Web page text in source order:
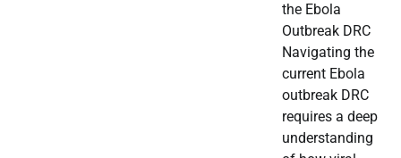
the Ebola
Outbreak DRC
Navigating the
current Ebola
outbreak DRC
requires a deep
understanding